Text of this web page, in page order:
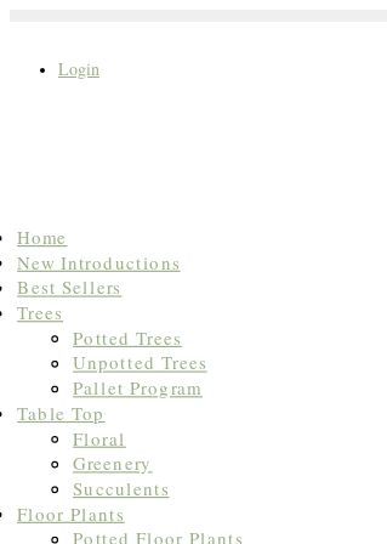
Login
Search
for:
Home
New Introductions
Best Sellers
Trees
Potted Trees
Unpotted Trees
Pallet Program
Table Top
Floral
Greenery
Succulents
Floor Plants
Potted Floor Plants